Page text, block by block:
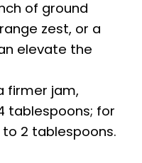
of ground
zest, or a
elevate the
firmer jam,
tablespoons; for
2 tablespoons.